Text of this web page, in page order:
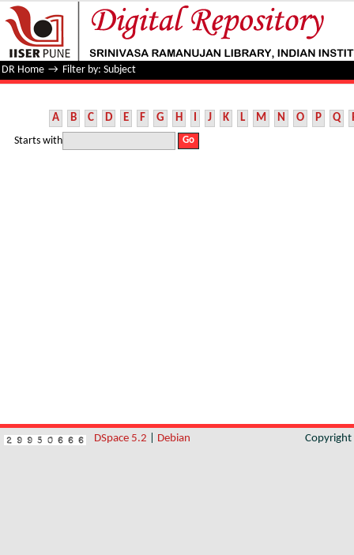
Filter by: Subject
DR Home → Filter by: Subject
A B C D E F G H I J K L M N O P Q
Starts with
DSpace 5.2 Debian